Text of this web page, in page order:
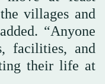
villages and
“Anyone
facilities, and
their life at